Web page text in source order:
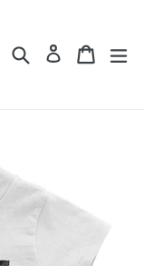
SearchLog in Cart
Cart